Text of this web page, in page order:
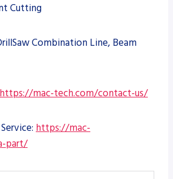
Cutting
Combination Line, Beam
https://mac-tech.com/contact-us/
https://mac-
part/